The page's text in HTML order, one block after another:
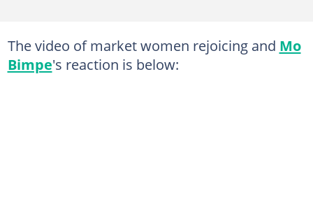
The video of market women rejoicing and Mo
Bimpe's reaction is below: